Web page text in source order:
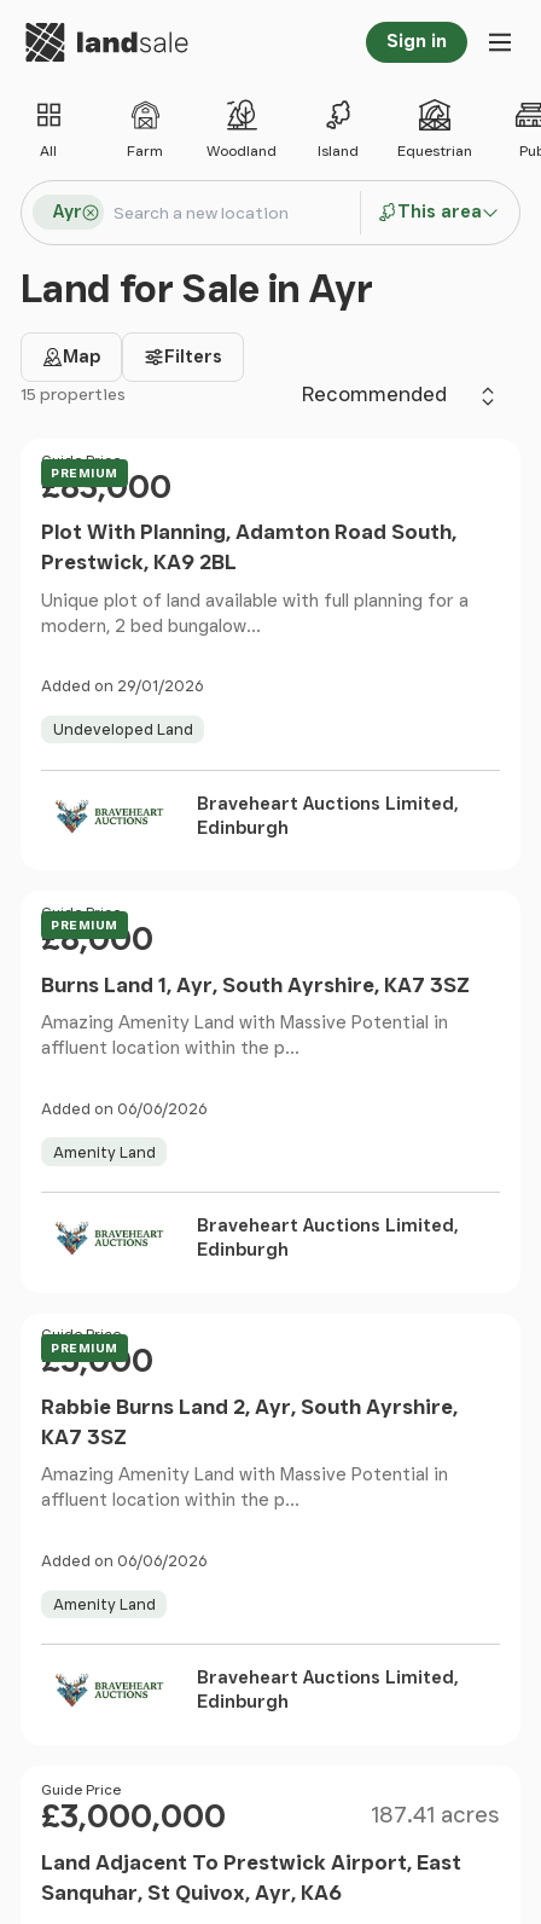
Go to homepage Sign in
All Farm Woodland Island Equestrian
Search locations
Ayr
Search
This area
Land for Sale in Ayr
Map Filters
Sort by
15 properties
Filter results
PREMIUM
Price
Guide Price
£83,000
Plot With Planning, Adamton Road South,
Prestwick, KA9 2BL
Unique plot of land available with full planning for a
modern, 2 bed bungalow...
Added on 29/01/2026
Undeveloped Land
Braveheart Auctions Limited,
Edinburgh
PREMIUM
Price
Guide Price
£8,000
Burns Land 1, Ayr, South Ayrshire, KA7 3SZ
Amazing Amenity Land with Massive Potential in
affluent location within the p...
Added on 06/06/2026
Amenity Land
Braveheart Auctions Limited,
Edinburgh
PREMIUM
Price
Guide Price
£5,000
Rabbie Burns Land 2, Ayr, South Ayrshire,
KA7 3SZ
Amazing Amenity Land with Massive Potential in
affluent location within the p...
Added on 06/06/2026
Amenity Land
Braveheart Auctions Limited,
Edinburgh
Price
Guide Price
£3,000,000 187.41 acres
Land Adjacent To Prestwick Airport, East
Sanquhar, St Quivox, Ayr, KA6